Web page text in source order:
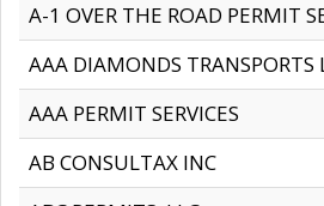
A-1 OVER THE ROAD PERMIT
AAA DIAMONDS TRANSPORTS
AAA PERMIT SERVICES
AB CONSULTAX INC